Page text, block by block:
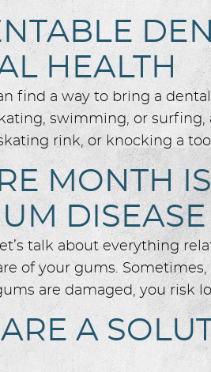
HEALTH
find a way to bring a
swimming, or
rink, or knocking a
MONTH
DISEASE
talk about everything
of your gums.
are damaged, you risk
A